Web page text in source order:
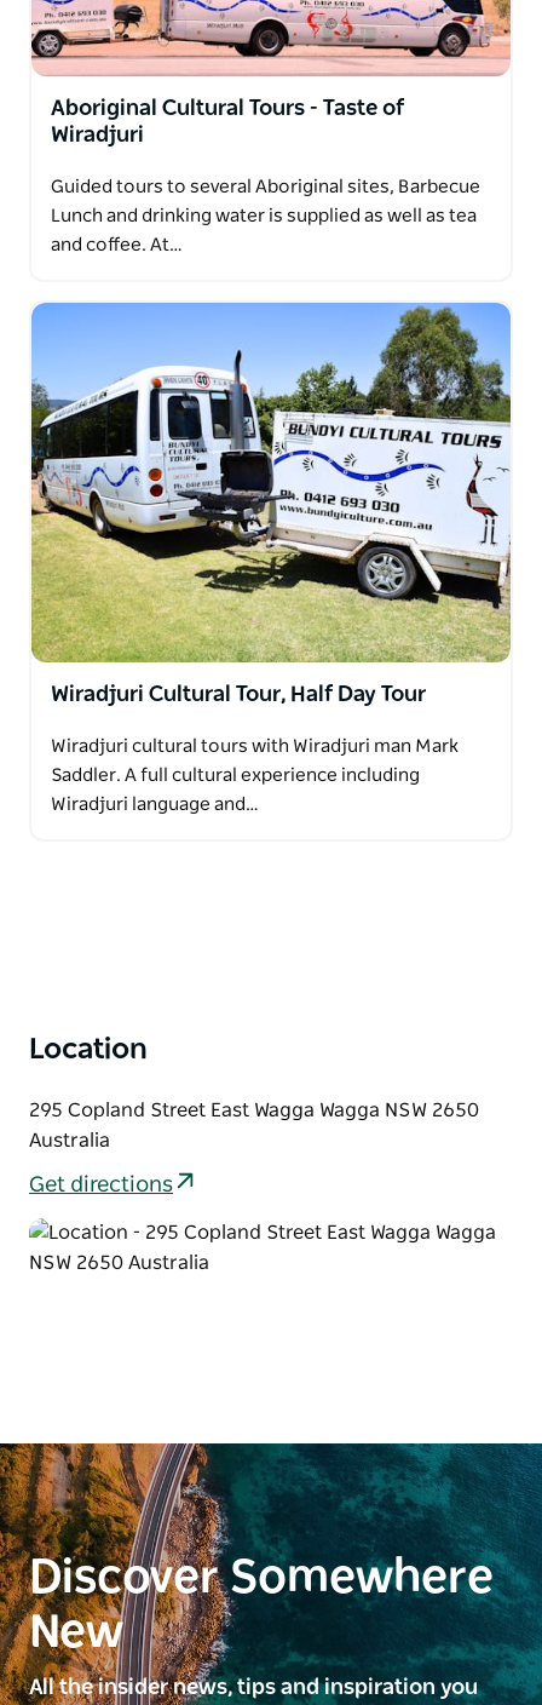
Aboriginal Cultural Tours - Taste of
Wiradjuri
Guided tours to several Aboriginal sites, Barbecue
Lunch and drinking water is supplied as well as tea
and coffee. At…
Wiradjuri Cultural Tour, Half Day Tour
Wiradjuri cultural tours with Wiradjuri man Mark
Saddler. A full cultural experience including
Wiradjuri language and…
Location
295 Copland Street East Wagga Wagga NSW 2650
Australia
Get directions
Discover Somewhere
New
All the insider news, tips and inspiration you